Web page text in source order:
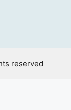
reserved